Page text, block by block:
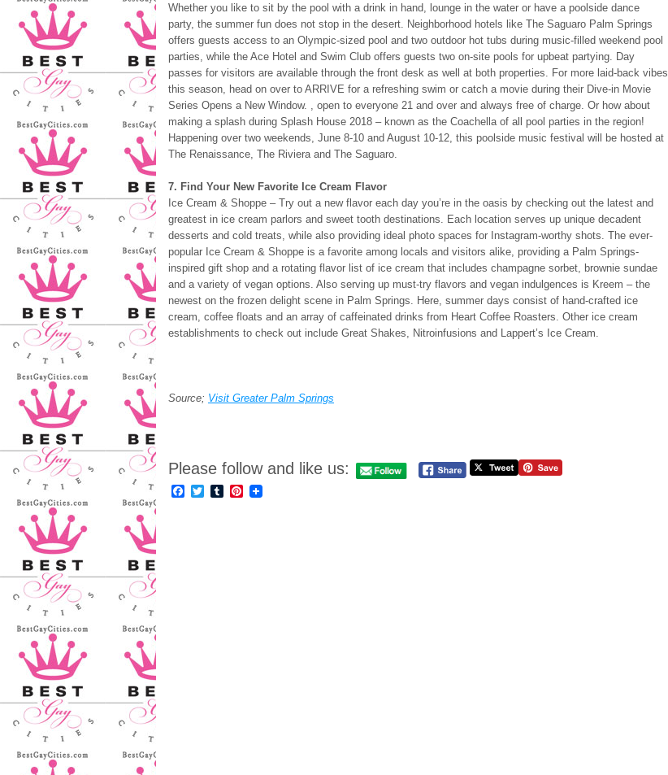
Whether you like to sit by the pool with a drink in hand, lounge in the water or have a poolside dance
party, the summer fun does not stop in the desert. Neighborhood hotels like The Saguaro Palm Springs
offers guests access to an Olympic-sized pool and two outdoor hot tubs during music-filled weekend pool
parties, while the Ace Hotel and Swim Club offers guests two on-site pools for upbeat partying. Day
passes for visitors are available through the front desk as well at both properties. For more laid-back vibes
this season, head on over to ARRIVE for a refreshing swim or catch a movie during their Dive-in Movie
Series Opens a New Window. , open to everyone 21 and over and always free of charge. Or how about
making a splash during Splash House 2018 – known as the Coachella of all pool parties in the region!
Happening over two weekends, June 8-10 and August 10-12, this poolside music festival will be hosted at
The Renaissance, The Riviera and The Saguaro.
7. Find Your New Favorite Ice Cream Flavor
Ice Cream & Shoppe – Try out a new flavor each day you’re in the oasis by checking out the latest and
greatest in ice cream parlors and sweet tooth destinations. Each location serves up unique decadent
desserts and cold treats, while also providing ideal photo spaces for Instagram-worthy shots. The ever-
popular Ice Cream & Shoppe is a favorite among locals and visitors alike, providing a Palm Springs-
inspired gift shop and a rotating flavor list of ice cream that includes champagne sorbet, brownie sundae
and a variety of vegan options. Also serving up must-try flavors and vegan indulgences is Kreem – the
newest on the frozen delight scene in Palm Springs. Here, summer days consist of hand-crafted ice
cream, coffee floats and an array of caffeinated drinks from Heart Coffee Roasters. Other ice cream
establishments to check out include Great Shakes, Nitroinfusions and Lappert’s Ice Cream.
Source; Visit Greater Palm Springs
Please follow and like us:
Facebook
TwitterTumblrPinterest